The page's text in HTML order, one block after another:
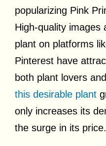
popularizing Pink
High-quality images
plant on platforms
Pinterest have
both plant lovers
this desirable plant
only increases its
the surge in its price.